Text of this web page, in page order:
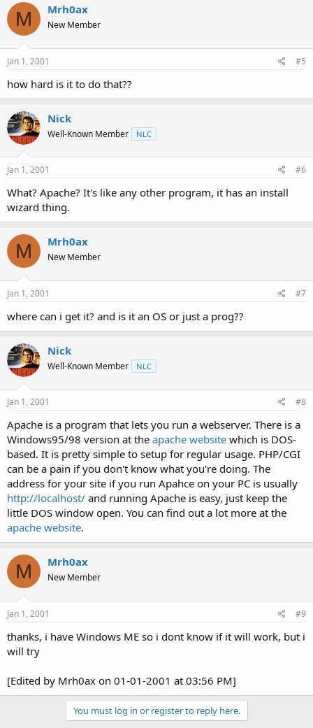
M Mrh0ax
New Member
Jan 1, 2001 #5
how hard is it to do that??
Nick
Well-Known Member NLC
Jan 1, 2001 #6
What? Apache? It's like any other program, it has an install
wizard thing.
M Mrh0ax
New Member
Jan 1, 2001 #7
where can i get it? and is it an OS or just a prog??
Nick
Well-Known Member NLC
Jan 1, 2001 #8
Apache is a program that lets you run a webserver. There is a
Windows95/98 version at the apache website which is DOS-
based. It is pretty simple to setup for regular usage. PHP/CGI
can be a pain if you don't know what you're doing. The
address for your site if you run Apahce on your PC is usually
http://localhost/ and running Apache is easy, just keep the
little DOS window open. You can find out a lot more at the
apache website.
M Mrh0ax
New Member
Jan 1, 2001 #9
thanks, i have Windows ME so i dont know if it will work, but i
will try
[Edited by Mrh0ax on 01-01-2001 at 03:56 PM]
You must log in or register to reply here.